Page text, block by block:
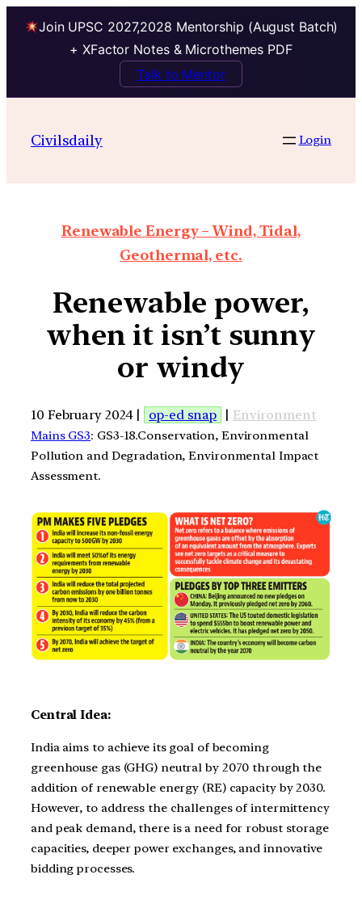
Join UPSC 2027,2028 Mentorship (August Batch)
+ XFactor Notes & Microthemes PDF
Talk to Mentor
Civilsdaily Login
Renewable Energy – Wind, Tidal,
Geothermal, etc.
Renewable power,
when it isn’t sunny
or windy
10 February 2024 | op-ed snap | Environment
Mains GS3: GS3-18.Conservation, Environmental
Pollution and Degradation, Environmental Impact
Assessment.
Central Idea:
India aims to achieve its goal of becoming
greenhouse gas (GHG) neutral by 2070 through the
addition of renewable energy (RE) capacity by 2030.
However, to address the challenges of intermittency
and peak demand, there is a need for robust storage
capacities, deeper power exchanges, and innovative
bidding processes.